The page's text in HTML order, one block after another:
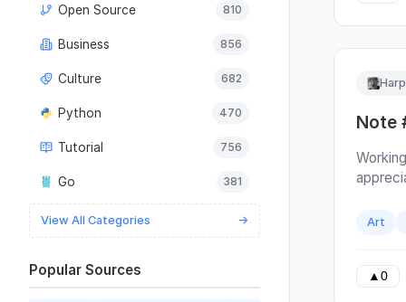
Open Source 810
Business 856
Culture 682
Python 470
Tutorial 756
Go 381
View All Categories →
Popular Sources
you
read
and
check
and
does.
Note
Art
▲ 0